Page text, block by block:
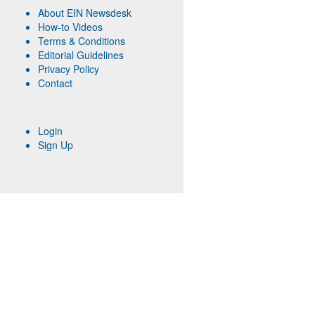
About EIN Newsdesk
How-to Videos
Terms & Conditions
Editorial Guidelines
Privacy Policy
Contact
Login
Sign Up